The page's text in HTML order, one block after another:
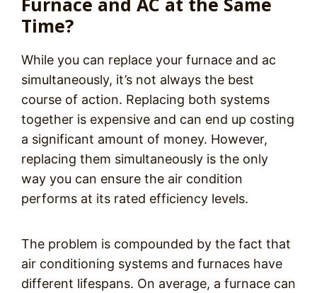
Time?
While you can replace your furnace and ac
simultaneously, it’s not always the best
course of action. Replacing both systems
together is expensive and can end up costing
a significant amount of money. However,
replacing them simultaneously is the only
way you can ensure the air condition
performs at its rated efficiency levels.
The problem is compounded by the fact that
air conditioning systems and furnaces have
different lifespans. On average, a furnace can